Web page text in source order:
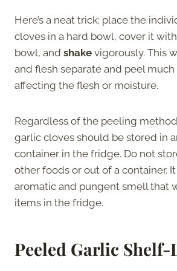
Here’s a neat trick: place the
cloves in a hard bowl, cover it
bowl, and shake vigorously. This
and flesh separate and peel
affecting the flesh or moisture.
Regardless of the peeling
garlic cloves should be stored in
container in the fridge. Do not
other foods or out of a container.
aromatic and pungent smell that
items in the fridge.
Peeled Garlic Shelf-